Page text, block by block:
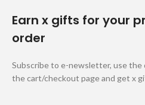
Earn x gifts for your
order
Subscribe to e-newsletter, use the
the cart/checkout page and get x